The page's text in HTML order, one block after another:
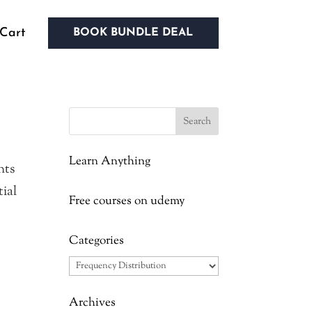
Cart BOOK BUNDLE DEAL
Learn Anything
Free courses on udemy
Categories
Categories
Archives